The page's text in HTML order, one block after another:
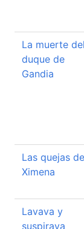
La muerte del
duque de
Gandia
Las quejas de
Ximena
Lavava y
suspirava